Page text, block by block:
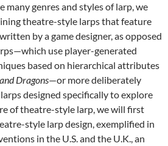
many genres and styles of larp, we
theatre-style larps that feature
by a game designer, as opposed
which use player-generated
based on hierarchical attributes
Dragons—or more deliberately
designed specifically to explore
of theatre-style larp, we will first
style larp design, exemplified in
in the U.S. and the U.K., an